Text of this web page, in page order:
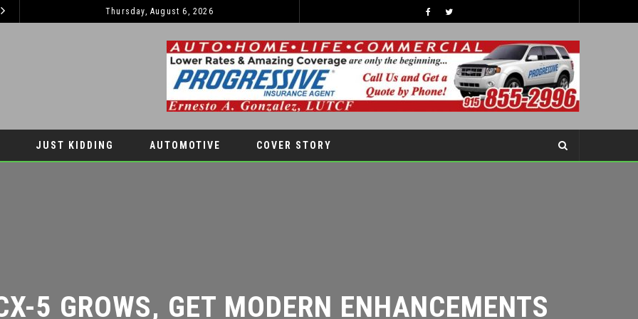
2026 JEEP GRAND CHEROKEE L – 3-ROWS OF LUXURY OFF-ROADING! LIFESTYLES COVER STORY
Thursday, August 6, 2026
JUST KIDDING AUTOMOTIVE COVER STORY
5 GROWS, GET MODERN ENHANCEMENTS